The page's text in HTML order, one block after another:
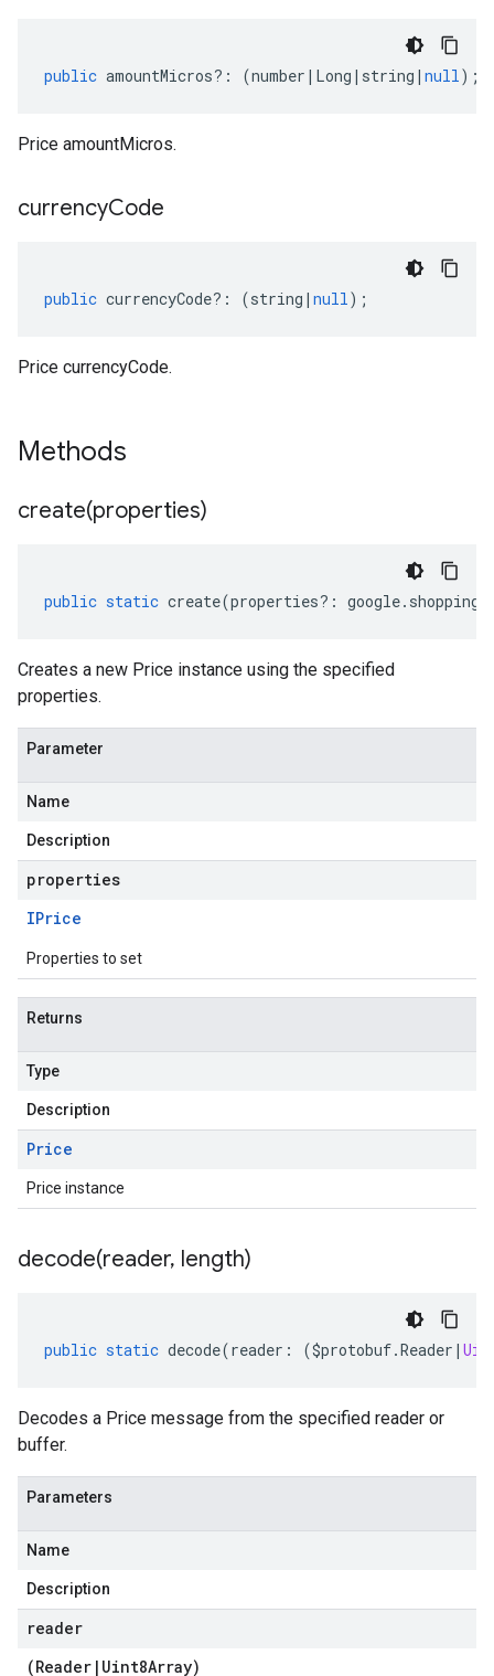
public amountMicros?: (number | Long | string | null);
Price amountMicros.
currencyCode
public currencyCode?: (string | null);
Price currencyCode.
Methods
create(properties)
public static create(properties?: google. shopping
Creates a new Price instance using the specified
properties.
Parameter
Name
Description
properties
IPrice
Properties to set
Returns
Type
Description
Price
Price instance
decode(reader, length)
public static decode(reader : ($protobuf.Reader |
Decodes a Price message from the specified reader or
buffer.
Parameters
Name
Description
reader
(Reader | Uint8Array)